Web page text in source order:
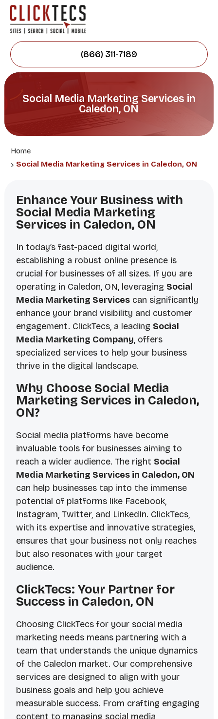
(866) 311-7189
Social Media Marketing Services in
Caledon, ON
Home
Social Media Marketing Services in Caledon, ON
Enhance Your Business with
Social Media Marketing
Services in Caledon, ON
In today’s fast-paced digital world,
establishing a robust online presence is
crucial for businesses of all sizes. If you are
operating in Caledon, ON, leveraging Social
Media Marketing Servicescan significantly
enhance your brand visibility and customer
engagement. ClickTecs, a leading Social
Media Marketing Company, offers
specialized services to help your business
thrive in the digital landscape.
Why Choose Social Media
Marketing Services in Caledon,
ON?
Social media platforms have become
invaluable tools for businesses aiming to
reach a wider audience. The right Social
Media Marketing Services in Caledon, ON
can help businesses tap into the immense
potential of platforms like Facebook,
Instagram, Twitter, and LinkedIn. ClickTecs,
with its expertise and innovative strategies,
ensures that your business not only reaches
but also resonates with your target
audience.
ClickTecs: Your Partner for
Success in Caledon, ON
Choosing ClickTecs for your social media
marketing needs means partnering with a
team that understands the unique dynamics
of the Caledon market. Our comprehensive
services are designed to align with your
business goals and help you achieve
measurable success. From crafting engaging
content to managing social media